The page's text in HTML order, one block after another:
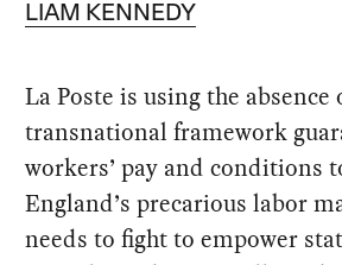
LIAM KENNEDY
La Poste is using the
transnational framework
workers’ pay and conditions
England’s precarious labor
needs to fight to empower